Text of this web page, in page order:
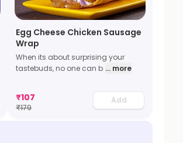
Egg Cheese Chicken Sausage
Wrap
When its about surprising your
tastebuds, no one can b ... more
₹107
₹179
Add